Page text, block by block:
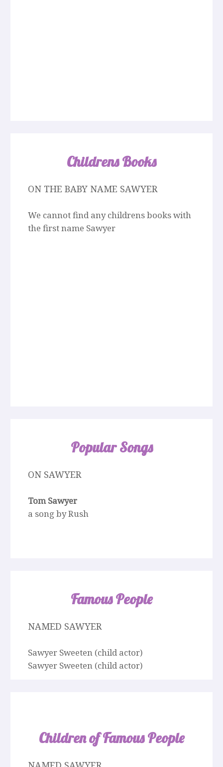
Childrens Books
ON THE BABY NAME SAWYER
We cannot find any childrens books with
the first name Sawyer
Popular Songs
ON SAWYER
Tom Sawyer
a song by Rush
Famous People
NAMED SAWYER
Sawyer Sweeten (child actor)
Sawyer Sweeten (child actor)
Children of Famous People